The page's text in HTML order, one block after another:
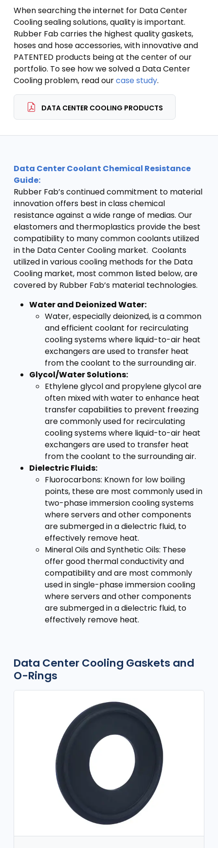
When searching the internet for Data Center
Cooling sealing solutions, quality is important.
Rubber Fab carries the highest quality gaskets,
hoses and hose accessories, with innovative and
PATENTED products being at the center of our
portfolio. To see how we solved a Data Center
Cooling problem, read ourcase study.
DATA CENTER COOLING PRODUCTS
Data Center Coolant Chemical Resistance
Guide:
Rubber Fab’s continued commitment to material
innovation offers best in class chemical
resistance against a wide range of medias. Our
elastomers and thermoplastics provide the best
compatibility to many common coolants utilized
in the Data Center Cooling market. Coolants
utilized in various cooling methods for the Data
Cooling market, most common listed below, are
covered by Rubber Fab’s material technologies.
Water and Deionized Water:
Water, especially deionized, is a common
and efficient coolant for recirculating
cooling systems where liquid-to-air heat
exchangers are used to transfer heat
from the coolant to the surrounding air.
Glycol/Water Solutions:
Ethylene glycol and propylene glycol are
often mixed with water to enhance heat
transfer capabilities to prevent freezing
are commonly used for recirculating
cooling systems where liquid-to-air heat
exchangers are used to transfer heat
from the coolant to the surrounding air.
Dielectric Fluids:
Fluorocarbons: Known for low boiling
points, these are most commonly used in
two-phase immersion cooling systems
where servers and other components
are submerged in a dielectric fluid, to
effectively remove heat.
Mineral Oils and Synthetic Oils: These
offer good thermal conductivity and
compatibility and are most commonly
used in single-phase immersion cooling
where servers and other components
are submerged in a dielectric fluid, to
effectively remove heat.
Data Center Cooling Gaskets and
O-Rings